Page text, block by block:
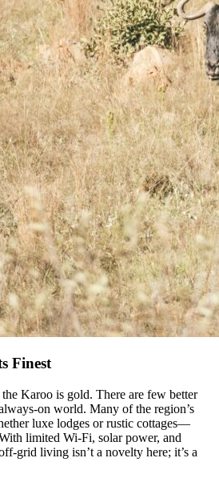
Finest
Karoo is gold. There are few better
on world. Many of the region’s
luxe lodges or rustic cottages—
limited Wi-Fi, solar power, and
grid living isn’t a novelty here; it’s a